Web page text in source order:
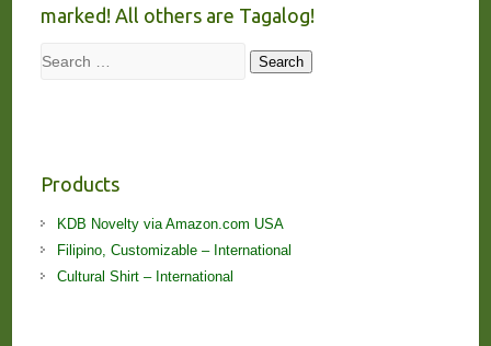
marked! All others are Tagalog!
Search Search
Products
KDB Novelty via Amazon.com USA
Filipino, Customizable – International
Cultural Shirt – International